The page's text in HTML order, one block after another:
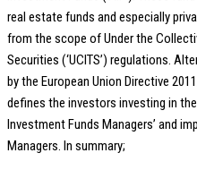
real estate funds and especially
from the scope of Under the
Securities (‘UCITS’) regulations.
by the European Union Directive
defines the investors investing in
Investment Funds Managers’ and
Managers. In summary;